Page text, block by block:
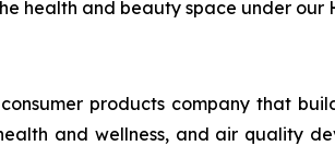
health and beauty space under our
products company that
and wellness, and air quality